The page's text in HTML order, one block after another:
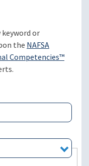
keyword or
the NAFSA
Competencies™